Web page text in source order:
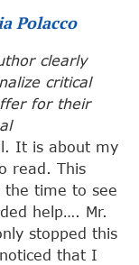
Polacco
clearly
critical
for their
It is about my
read. This
time to see
help…. Mr.
stopped this
that I